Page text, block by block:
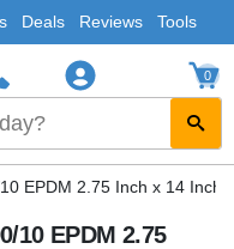
Deals Reviews Tools
0
EPDM 2.75 Inch x 14 Inch
10 EPDM 2.75